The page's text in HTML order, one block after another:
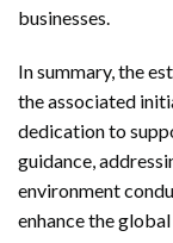
businesses.
In summary, the
the associated
dedication to
guidance,
environment
enhance the